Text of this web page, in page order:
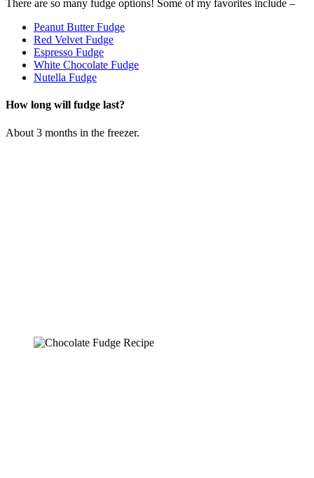
There are so many fudge options! Some of my favorites include –
Peanut Butter Fudge
Red Velvet Fudge
Espresso Fudge
White Chocolate Fudge
Nutella Fudge
How long will fudge last?
About 3 months in the freezer.